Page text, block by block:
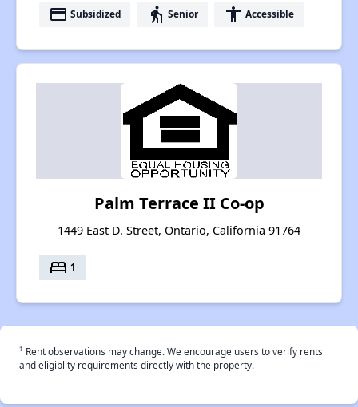
payment Subsidized elderly Senior accessibility Accessible
Palm Terrace II Co-op
1449 East D. Street, Ontario, California 91764
bed 1
† Rent observations may change. We encourage users to verify rents
and eligiblity requirements directly with the property.